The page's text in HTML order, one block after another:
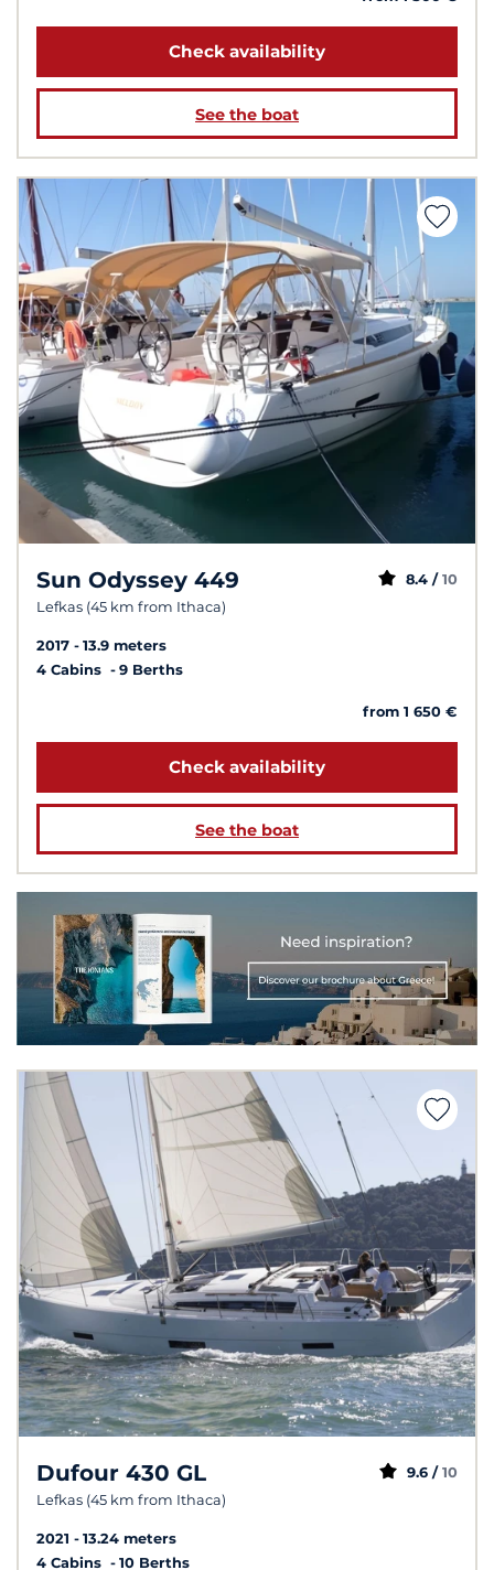
Check availability
See the boat
Sun Odyssey 449
Lefkas (45 km from Ithaca)
8.4 / 10
2017
13.9 meters
4 Cabins
9 Berths
from 1 650 €
Check availability
See the boat
Dufour 430 GL
Lefkas (45 km from Ithaca)
9.6 / 10
2021
13.24 meters
4 Cabins
10 Berths